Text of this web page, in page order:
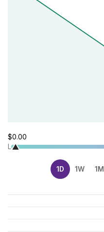
$0.00
L
1D 1W 1M